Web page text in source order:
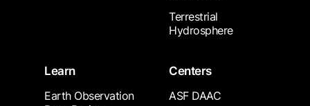
Terrestrial
Hydrosphere
Learn
Earth Observation
Centers
ASF DAAC